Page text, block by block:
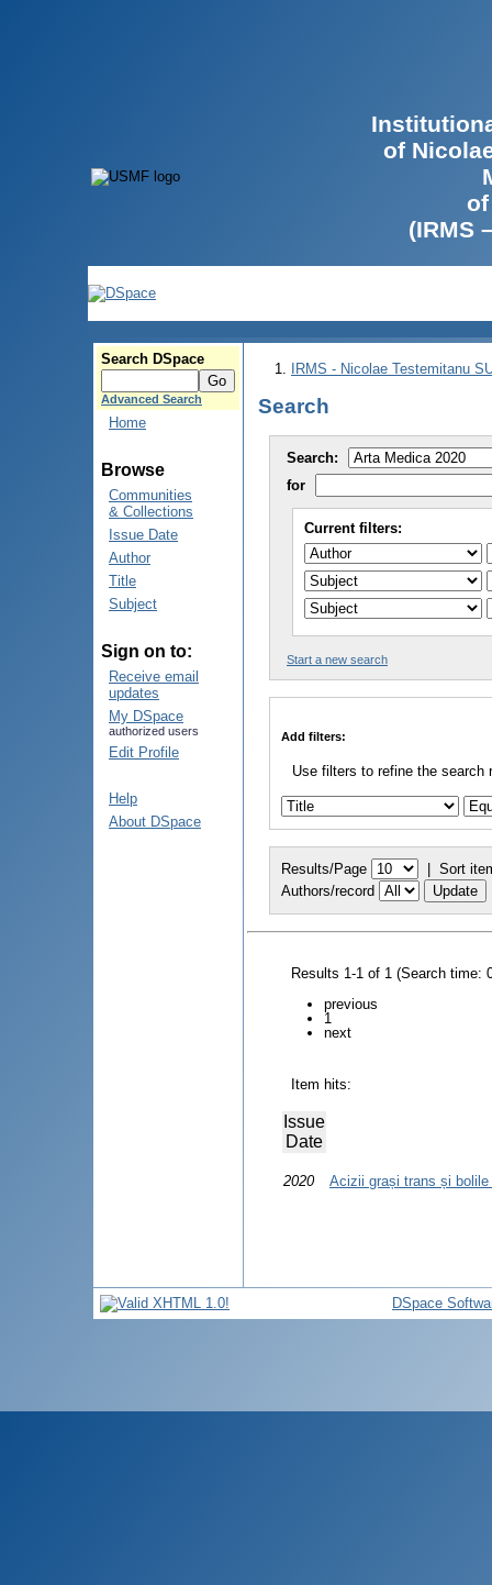
of
(IRMS
Search DSpace
Advanced Search
Home
Browse
Communities
& Collections
Issue Date
Author
Title
Subject
Sign on to:
Receive email
updates
My DSpace
authorized users
Edit Profile
Help
About DSpace
IRMS - Nicolae Testemitanu
Search
Search:
for
Current filters:
Start a new search
Add filters:
Use filters to refine the search
Results/Page | Sort
Authors/record
Results 1-1 of 1 (Search time:
previous
1
next
Item hits:
Issue
Date
2020 Acizii grași trans și
DSpace